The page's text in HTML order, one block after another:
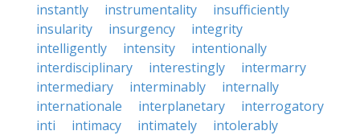
instantly
instrumentality
insufficiently
insularity
insurgency
integrity
intelligently
intensity
intentionally
interdisciplinary
interestingly
intermarry
intermediary
interminably
internally
internationale
interplanetary
interrogatory
inti
intimacy intimately
intolerably